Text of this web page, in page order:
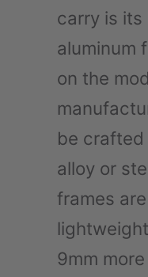
carry is
aluminum
on the
be crafted
alloy or
frames
9mm